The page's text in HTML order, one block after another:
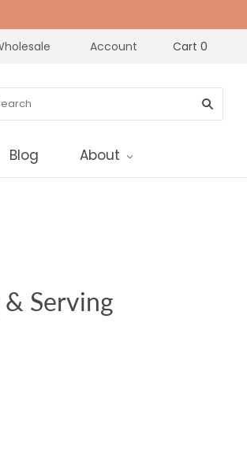
Account Cart 0
Blog About
Serving